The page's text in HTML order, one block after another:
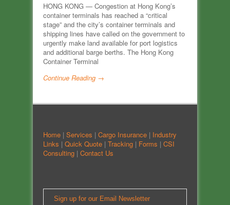
HONG KONG — Congestion at Hong Kong’s
container terminals has reached a “critical
stage” and the city’s container terminals and
shipping lines have called on the government to
urgently make land available for port logistics
and additional barge berths. The Hong Kong
Container Terminal
Continue Reading →
Home | Services | Cargo Insurance | Industry
Links | Quick Quote | Tracking | Forms | CSI
Consulting | Contact Us
Sign up for our Email Newsletter